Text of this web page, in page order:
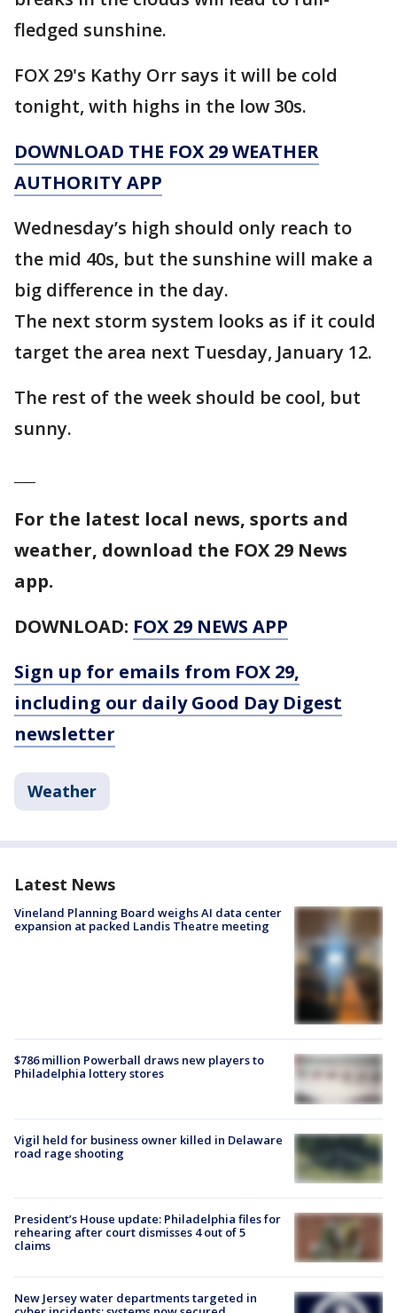
fledged sunshine.
FOX 29's Kathy Orr says it will be cold
tonight, with highs in the low 30s.
DOWNLOAD THE FOX 29 WEATHER
AUTHORITY APP
Wednesday’s high should only reach to
the mid 40s, but the sunshine will make a
big difference in the day.
The next storm system looks as if it could
target the area next Tuesday, January 12.
The rest of the week should be cool, but
sunny.
For the latest local news, sports and
weather, download the FOX 29 News
app.
DOWNLOAD: FOX 29 NEWS APP
Sign up for emails from FOX 29,
including our daily Good Day Digest
newsletter
Weather
Latest News
Vineland Planning Board weighs AI data center
expansion at packed Landis Theatre meeting
$786 million Powerball draws new players to
Philadelphia lottery stores
Vigil held for business owner killed in Delaware
road rage shooting
President’s House update: Philadelphia files for
rehearing after court dismisses 4 out of 5
claims
New Jersey water departments targeted in